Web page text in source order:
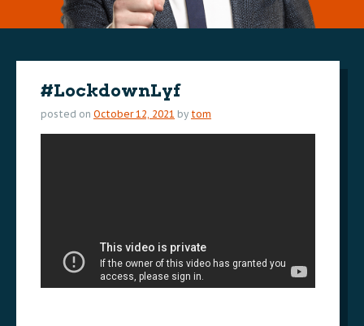
#LockdownLyf
posted on October 12, 2021 by tom